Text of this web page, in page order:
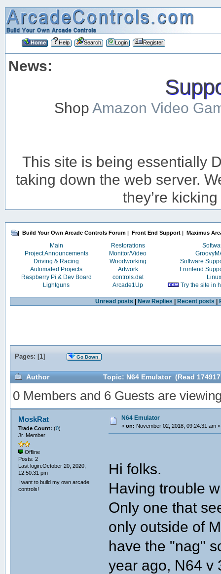
Home Help Search Login Register
News:
ShopAmazon Video
This site is being essentially
taking down the web server.
they’re
Build Your Own Arcade Controls Forum | Front End Support | Maximus
Main Restorations
Project Announcements
Monitor/Video
Driving & Racing
Woodworking
Software
Automated Projects
Artwork
Frontend
Raspberry Pi & Dev Board
controls.dat
Linux
Lightguns
Arcade1Up Try the site in
Unread posts New Replies Recent posts
Pages: [1] Go Down
Author Topic: N64 Emulator (Read
0 Members and 6 Guests are
MoskRat
Trade Count: (0)
Jr. Member
Offline
Posts: 2
Last login:October 20, 2020,
12:50:31 pm
I want to build my own arcade
controls!
N64 Emulator
« on: November 02, 2018, 09:24:31 am »
Hi folks.
Having trouble
Only one that
only outside of
have the "nag"
year ago, N64 v